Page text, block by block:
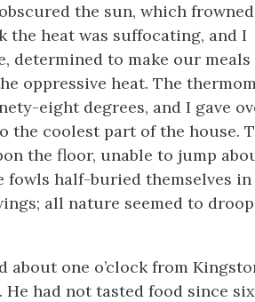
the sun, which frowned
the heat was suffocating, and I
determined to make our meals
oppressive heat. The
eight degrees, and I gave
coolest part of the house.
the floor, unable to jump
fowls half-buried themselves in
all nature seemed to droop
one o’clock from
had not tasted food since six